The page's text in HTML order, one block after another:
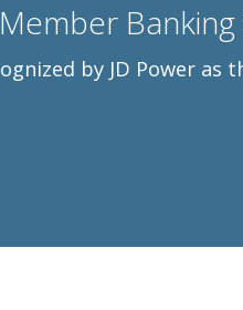
Banking
by JD Power